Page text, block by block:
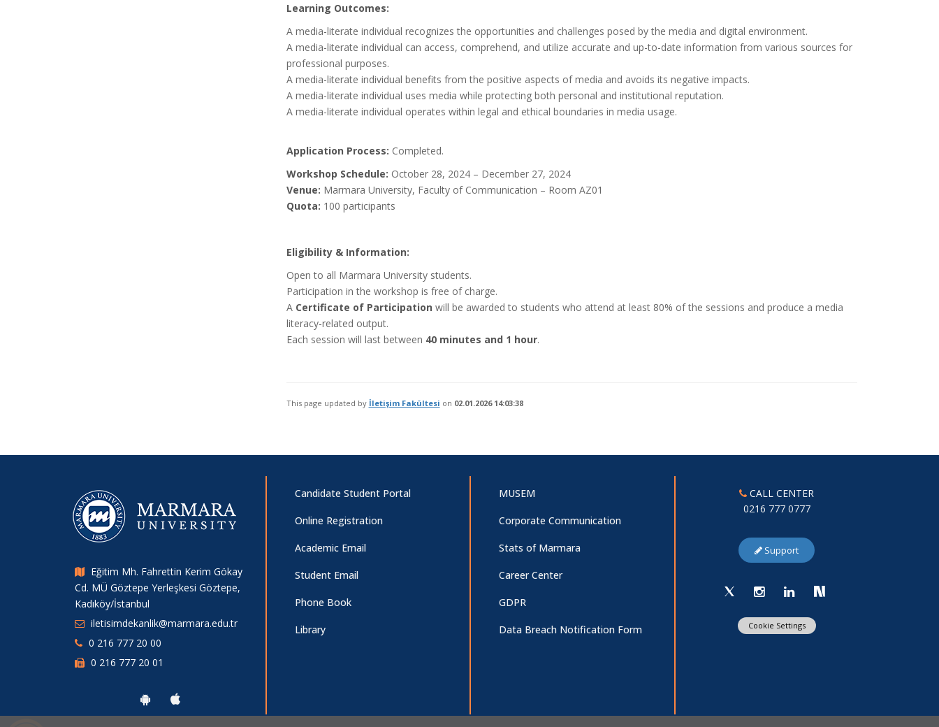
Learning Outcomes:
A media-literate individual recognizes the opportunities and challenges posed by the media and digital environment.
A media-literate individual can access, comprehend, and utilize accurate and up-to-date information from various sources for
professional purposes.
A media-literate individual benefits from the positive aspects of media and avoids its negative impacts.
A media-literate individual uses media while protecting both personal and institutional reputation.
A media-literate individual operates within legal and ethical boundaries in media usage.
Application Process: Completed.
Workshop Schedule: October 28, 2024 – December 27, 2024
Venue: Marmara University, Faculty of Communication – Room AZ01
Quota: 100 participants
Eligibility & Information:
Open to all Marmara University students.
Participation in the workshop is free of charge.
A Certificate of Participation will be awarded to students who attend at least 80% of the sessions and produce a media
literacy-related output.
Each session will last between 40 minutes and 1 hour.
This page updated by İletişim Fakültesi on 02.01.2026 14:03:38
Eğitim Mh. Fahrettin Kerim Gökay
Cd. MÜ Göztepe Yerleşkesi Göztepe,
Kadıköy/İstanbul
iletisimdekanlik@marmara.edu.tr
0 216 777 20 00
0 216 777 20 01
Candidate Student Portal
Online Registration
Academic Email
Student Email
Phone Book
Library
MUSEM
Corporate Communication
Stats of Marmara
Career Center
GDPR
Data Breach Notification Form
CALL CENTER
0216 777 0777
Support
Cookie Settings